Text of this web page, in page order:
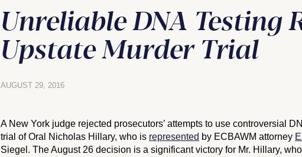
Unreliable DNA Testing
Upstate Murder Trial
AUGUST 29, 2016
A New York judge rejected prosecutors’ attempts to use controversial
trial of Oral Nicholas Hillary, who is represented by ECBAWM attorney
Siegel. The August 26 decision is a significant victory for Mr. Hillary,